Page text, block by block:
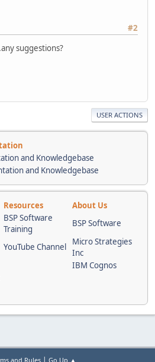
#2
suggestions?
USER ACTIONS
and Knowledgebase
and Knowledgebase
Resources
About Us
BSP Software
Training
BSP Software
YouTube Channel
Micro Strategies
Inc
IBM Cognos
and Rules Go Up ▲